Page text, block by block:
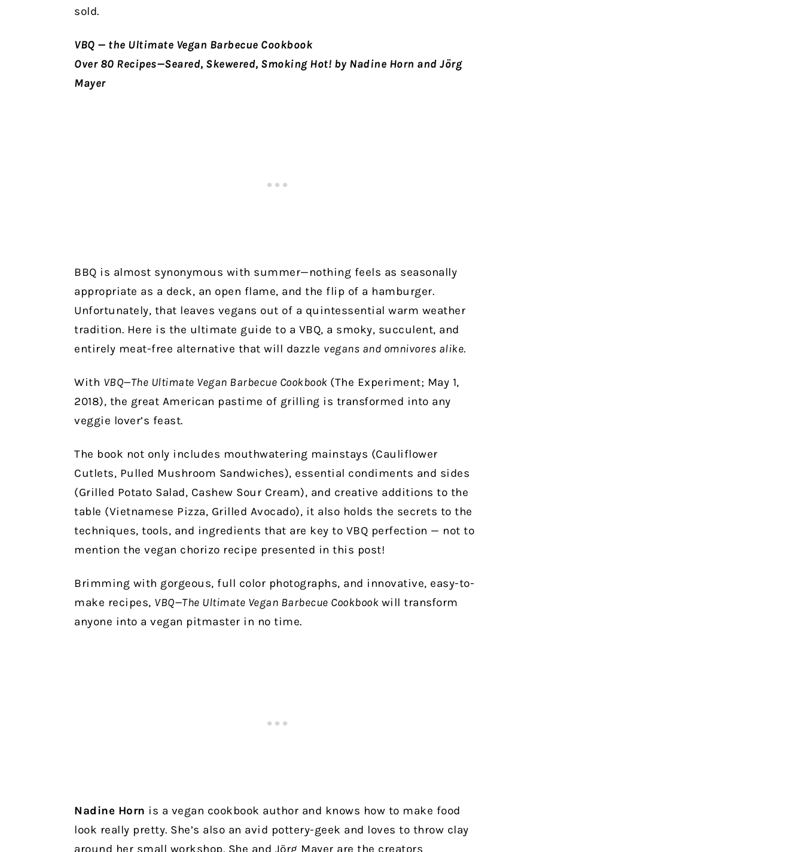
sold.
VBQ — the Ultimate Vegan Barbecue Cookbook
Over 80 Recipes—Seared, Skewered, Smoking Hot! by Nadine Horn and Jörg
Mayer
BBQ is almost synonymous with summer—nothing feels as seasonally
appropriate as a deck, an open flame, and the flip of a hamburger.
Unfortunately, that leaves vegans out of a quintessential warm weather
tradition. Here is the ultimate guide to a VBQ, a smoky, succulent, and
entirely meat-free alternative that will dazzle vegans and omnivores alike.
With VBQ—The Ultimate Vegan Barbecue Cookbook (The Experiment; May 1,
2018), the great American pastime of grilling is transformed into any
veggie lover’s feast.
The book not only includes mouthwatering mainstays (Cauliflower
Cutlets, Pulled Mushroom Sandwiches), essential condiments and sides
(Grilled Potato Salad, Cashew Sour Cream), and creative additions to the
table (Vietnamese Pizza, Grilled Avocado), it also holds the secrets to the
techniques, tools, and ingredients that are key to VBQ perfection — not to
mention the vegan chorizo recipe presented in this post!
Brimming with gorgeous, full color photographs, and innovative, easy-to-
make recipes, VBQ—The Ultimate Vegan Barbecue Cookbook will transform
anyone into a vegan pitmaster in no time.
Nadine Horn is a vegan cookbook author and knows how to make food
look really pretty. She’s also an avid pottery-geek and loves to throw clay
around her small workshop. She and Jörg Mayer are the creators